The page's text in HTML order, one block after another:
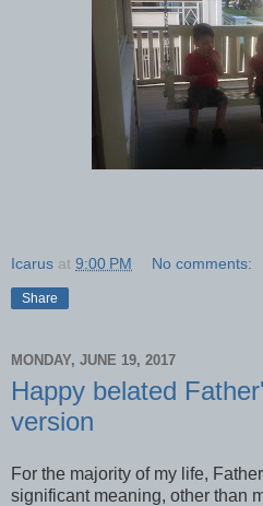
Icarus at 9:00 PM No comments:
Share
MONDAY, JUNE 19, 2017
Happy belated
version
For the majority of my life,
significant meaning, other than